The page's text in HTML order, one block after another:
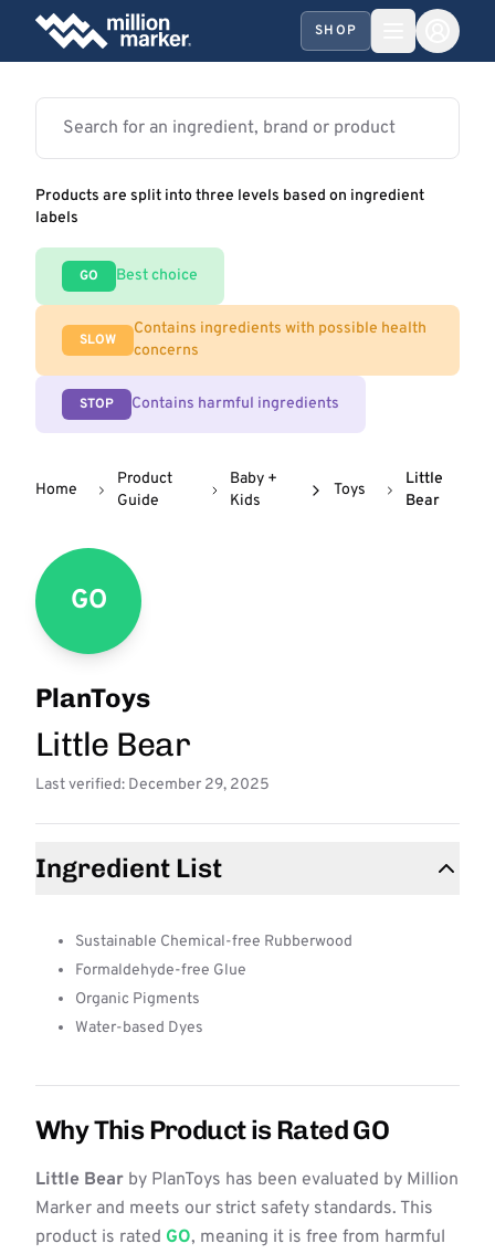
SHOP
Products are split into three levels based on ingredient
labels
GO Best choice
SLOW
Contains ingredients with possible health
concerns
STOP Contains harmful ingredients
Home
Product
Guide
Baby +
Kids
Toys
Little
Bear
GO
PlanToys
Little Bear
Last verified: December 29, 2025
Ingredient List
Sustainable Chemical-free Rubberwood
Formaldehyde-free Glue
Organic Pigments
Water-based Dyes
Why This Product is Rated GO
Little Bear by PlanToys has been evaluated by Million
Marker and meets our strict safety standards. This
product is rated GO, meaning it is free from harmful